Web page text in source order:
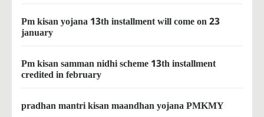
Pm kisan yojana 13th installment will come on 23
january
Pm kisan samman nidhi scheme 13th installment
credited in february
pradhan mantri kisan maandhan yojana PMKMY